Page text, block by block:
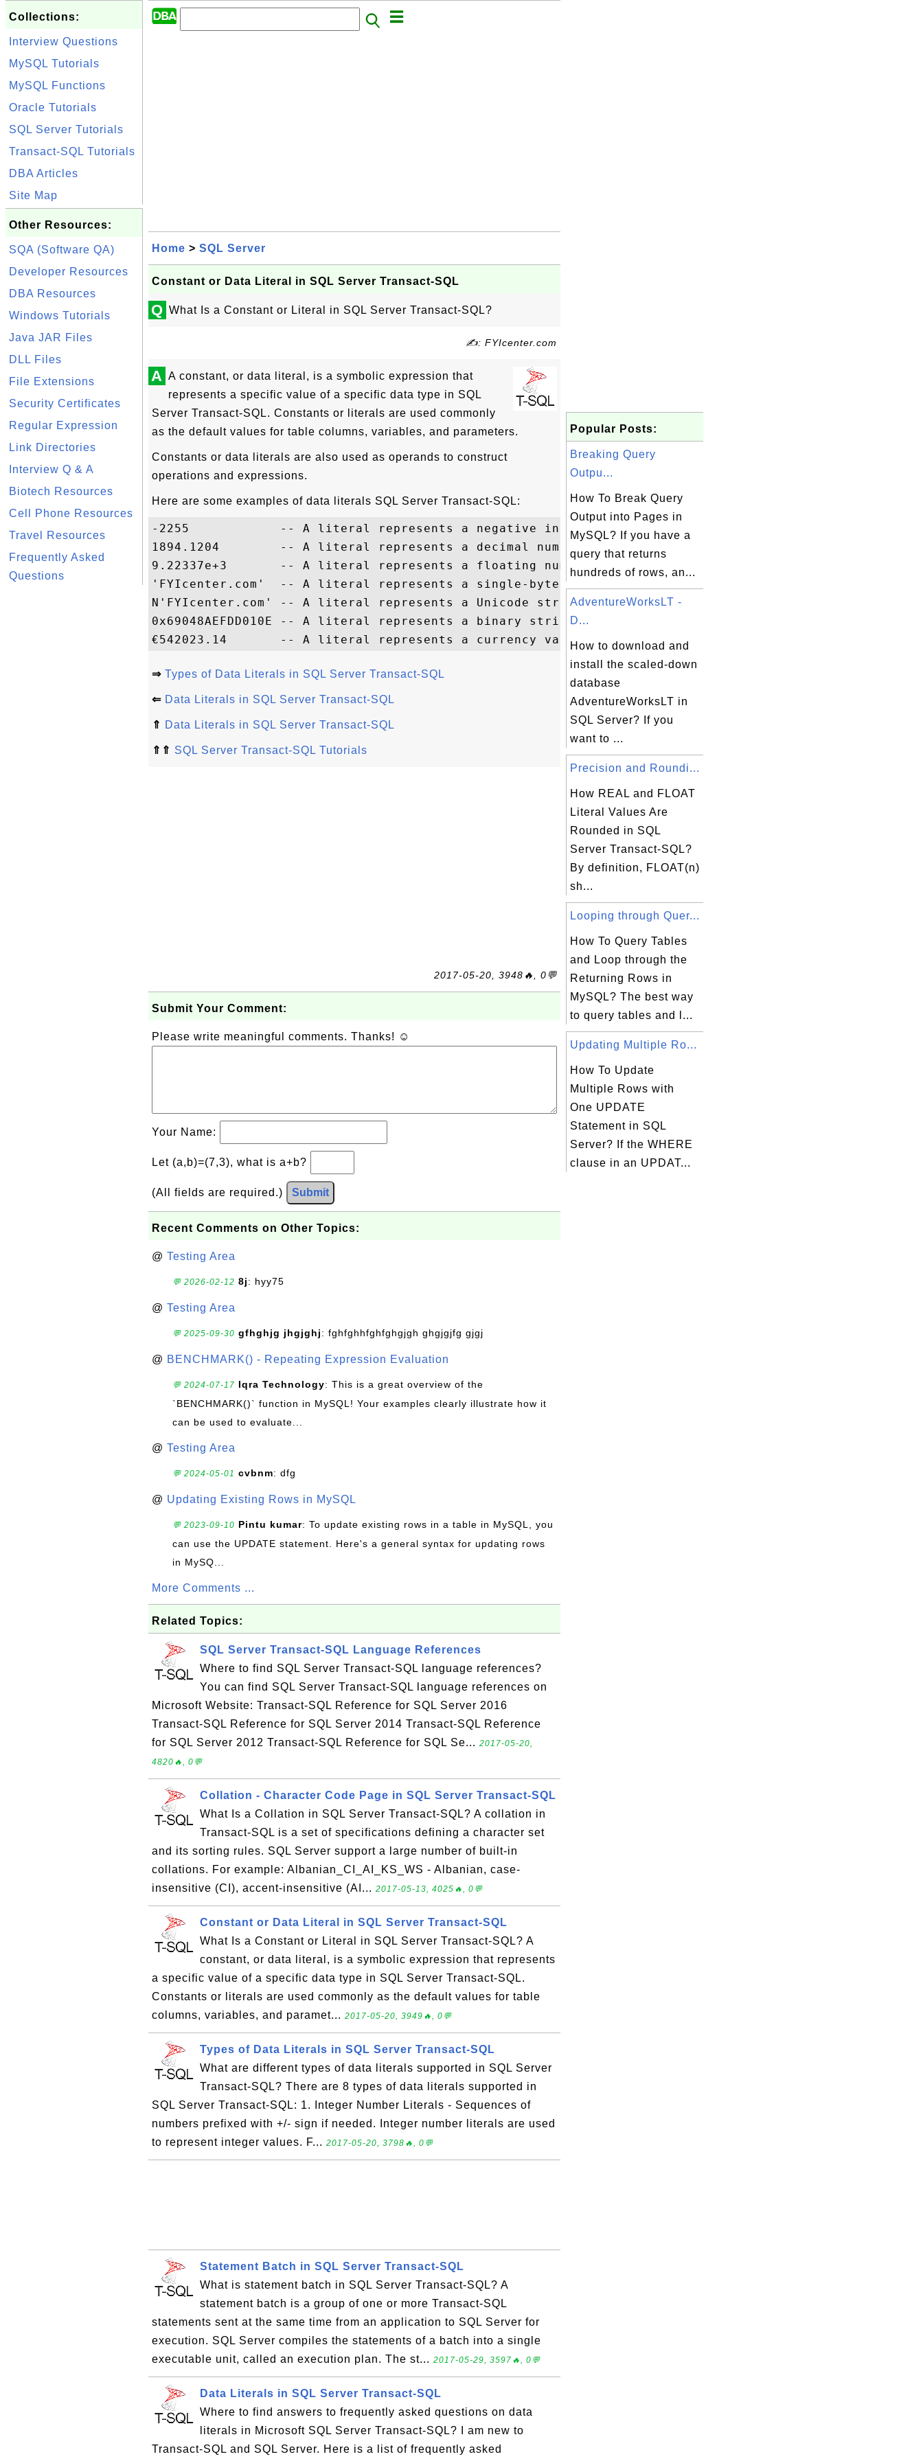
Collections:
Interview Questions
MySQL Tutorials
MySQL Functions
Oracle Tutorials
SQL Server Tutorials
Transact-SQL Tutorials
DBA Articles
Site Map
Other Resources:
SQA (Software QA)
Developer Resources
DBA Resources
Windows Tutorials
Java JAR Files
DLL Files
File Extensions
Security Certificates
Regular Expression
Link Directories
Interview Q & A
Biotech Resources
Cell Phone Resources
Travel Resources
Frequently Asked
Questions
Home > SQL Server
Constant or Data Literal in SQL Server Transact-SQL
Q What Is a Constant or Literal in SQL Server Transact-SQL?
✍: FYIcenter.com
A A constant, or data literal, is a symbolic expression that
represents a specific value of a specific data type in SQL
Server Transact-SQL. Constants or literals are used commonly
as the default values for table columns, variables, and parameters.
Constants or data literals are also used as operands to construct
operations and expressions.
Here are some examples of data literals SQL Server Transact-SQL:
-2255            -- A literal represents a negative integer of  -2255
1894.1204        -- A literal represents a decimal number of 1894.1204
9.22337e+3       -- A literal represents a floating number of 9223.37
'FYIcenter.com'  -- A literal represents a single-byte string
N'FYIcenter.com' -- A literal represents a Unicode string
0x69048AEFDD010E -- A literal represents a binary string
⇒ Types of Data Literals in SQL Server Transact-SQL
⇐ Data Literals in SQL Server Transact-SQL
⇑ Data Literals in SQL Server Transact-SQL
⇑⇑ SQL Server Transact-SQL Tutorials
2017-05-20, 3948🔥, 0💬
Submit Your Comment:
Please write meaningful comments. Thanks! ☺
Your Name:
Let (a,b)=(7,3), what is a+b?
(All fields are required.) Submit
Recent Comments on Other Topics:
@ Testing Area
💬 2026-02-12 8j: hyy75
@ Testing Area
💬 2025-09-30 gfhghjg jhgjghj: fghfghhfghfghgjgh ghgjgjfg gjgj
@ BENCHMARK() - Repeating Expression Evaluation
💬 2024-07-17 Iqra Technology: This is a great overview of the
`BENCHMARK()` function in MySQL! Your examples clearly illustrate how it
can be used to evaluate...
@ Testing Area
💬 2024-05-01 cvbnm: dfg
@ Updating Existing Rows in MySQL
💬 2023-09-10 Pintu kumar: To update existing rows in a table in MySQL, you
can use the UPDATE statement. Here's a general syntax for updating rows
in MySQ...
More Comments ...
Related Topics:
SQL Server Transact-SQL Language References
Where to find SQL Server Transact-SQL language references?
You can find SQL Server Transact-SQL language references on
Microsoft Website: Transact-SQL Reference for SQL Server 2016
Transact-SQL Reference for SQL Server 2014 Transact-SQL Reference
for SQL Server 2012 Transact-SQL Reference for SQL Se... 2017-05-20,
4820🔥, 0💬
Collation - Character Code Page in SQL Server Transact-SQL
What Is a Collation in SQL Server Transact-SQL? A collation in
Transact-SQL is a set of specifications defining a character set
and its sorting rules. SQL Server support a large number of built-in
collations. For example: Albanian_CI_AI_KS_WS - Albanian, case-
insensitive (CI), accent-insensitive (AI... 2017-05-13, 4025🔥, 0💬
Constant or Data Literal in SQL Server Transact-SQL
What Is a Constant or Literal in SQL Server Transact-SQL? A
constant, or data literal, is a symbolic expression that represents
a specific value of a specific data type in SQL Server Transact-SQL.
Constants or literals are used commonly as the default values for table
columns, variables, and paramet... 2017-05-20, 3949🔥, 0💬
Types of Data Literals in SQL Server Transact-SQL
What are different types of data literals supported in SQL Server
Transact-SQL? There are 8 types of data literals supported in
SQL Server Transact-SQL: 1. Integer Number Literals - Sequences of
numbers prefixed with +/- sign if needed. Integer number literals are used
to represent integer values. F... 2017-05-20, 3798🔥, 0💬
Statement Batch in SQL Server Transact-SQL
What is statement batch in SQL Server Transact-SQL? A
statement batch is a group of one or more Transact-SQL
statements sent at the same time from an application to SQL Server for
execution. SQL Server compiles the statements of a batch into a single
executable unit, called an execution plan. The st... 2017-05-29, 3597🔥, 0💬
Data Literals in SQL Server Transact-SQL
Where to find answers to frequently asked questions on data
literals in Microsoft SQL Server Transact-SQL? I am new to
Transact-SQL and SQL Server. Here is a list of frequently asked
Popular Posts:
Breaking Query
Outpu...
How To Break Query
Output into Pages in
MySQL? If you have a
query that returns
hundreds of rows, an...
AdventureWorksLT -
D...
How to download and
install the scaled-down
database
AdventureWorksLT in
SQL Server? If you
want to ...
Precision and Roundi...
How REAL and FLOAT
Literal Values Are
Rounded in SQL
Server Transact-SQL?
By definition, FLOAT(n)
sh...
Looping through Quer...
How To Query Tables
and Loop through the
Returning Rows in
MySQL? The best way
to query tables and l...
Updating Multiple Ro...
How To Update
Multiple Rows with
One UPDATE
Statement in SQL
Server? If the WHERE
clause in an UPDAT...